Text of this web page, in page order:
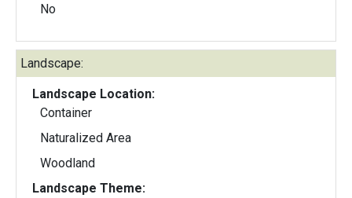
No
Landscape:
Landscape Location:
Container
Naturalized Area
Woodland
Landscape Theme: